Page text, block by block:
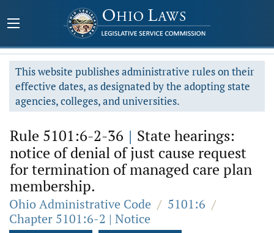
This website publishes administrative rules on their
effective dates, as designated by the adopting state
agencies, colleges, and universities.
Rule 5101:6-2-36 | State hearings:
notice of denial of just cause request
for termination of managed care plan
membership.
Ohio Administrative Code / 5101:6 /
Chapter 5101:6-2 | Notice